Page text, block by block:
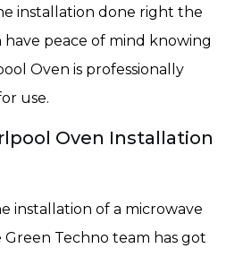
installation done right the
have peace of mind knowing
Oven is professionally
use.
Oven Installation
installation of a microwave
Techno team has got